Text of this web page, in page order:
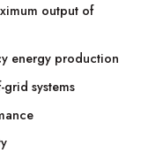
output of
energy production
systems